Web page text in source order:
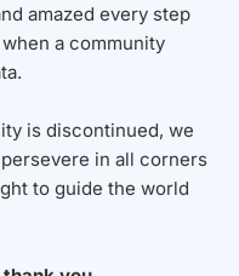
amazed every step
a community
is discontinued, we
in all corners
to guide the world